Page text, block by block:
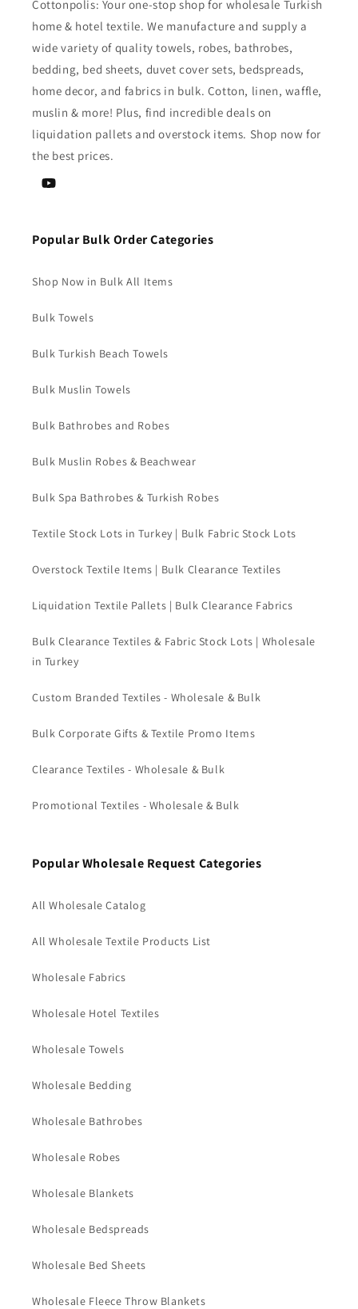
Cottonpolis: Your one-stop shop for wholesale Turkish
home & hotel textile. We manufacture and supply a
wide variety of quality towels, robes, bathrobes,
bedding, bed sheets, duvet cover sets, bedspreads,
home decor, and fabrics in bulk. Cotton, linen, waffle,
muslin & more! Plus, find incredible deals on
liquidation pallets and overstock items. Shop now for
the best prices.
YouTube
Popular Bulk Order Categories
Shop Now in Bulk All Items
Bulk Towels
Bulk Turkish Beach Towels
Bulk Muslin Towels
Bulk Bathrobes and Robes
Bulk Muslin Robes & Beachwear
Bulk Spa Bathrobes & Turkish Robes
Textile Stock Lots in Turkey | Bulk Fabric Stock Lots
Overstock Textile Items | Bulk Clearance Textiles
Liquidation Textile Pallets | Bulk Clearance Fabrics
Bulk Clearance Textiles & Fabric Stock Lots | Wholesale
in Turkey
Custom Branded Textiles - Wholesale & Bulk
Bulk Corporate Gifts & Textile Promo Items
Clearance Textiles - Wholesale & Bulk
Promotional Textiles - Wholesale & Bulk
Popular Wholesale Request Categories
All Wholesale Catalog
All Wholesale Textile Products List
Wholesale Fabrics
Wholesale Hotel Textiles
Wholesale Towels
Wholesale Bedding
Wholesale Bathrobes
Wholesale Robes
Wholesale Blankets
Wholesale Bedspreads
Wholesale Bed Sheets
Wholesale Fleece Throw Blankets